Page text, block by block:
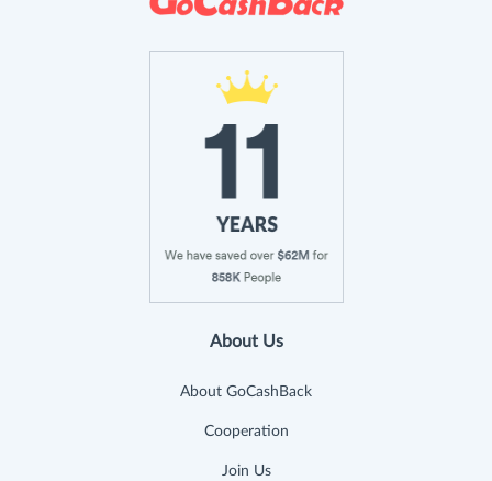
About Us
About GoCashBack
Cooperation
Join Us